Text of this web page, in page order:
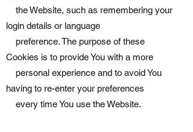
the Website, such as remembering your
login details or language
preference. The purpose of these
Cookies is to provide You with a more
personal experience and to avoid You
having to re-enter your preferences
every time You use the Website.